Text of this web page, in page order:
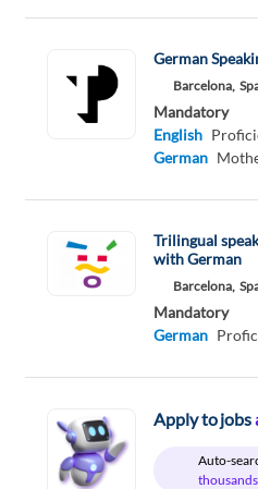
German
Barcelona,
Mandatory
English
German
Trilingual
with German
Barcelona,
Mandatory
German
Apply to jobs
Auto-